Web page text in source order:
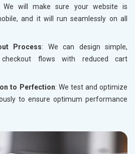
We will make sure your website is
and it will run seamlessly on all
Process: We can design simple,
flows with reduced cart
to Perfection: We test and optimize
to ensure optimum performance